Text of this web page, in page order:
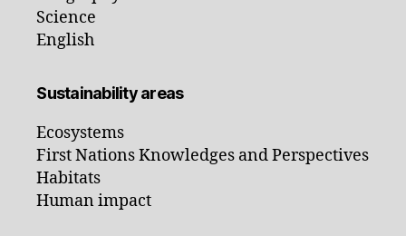
Science
English
Sustainability areas
Ecosystems
First Nations Knowledges and Perspectives
Habitats
Human impact